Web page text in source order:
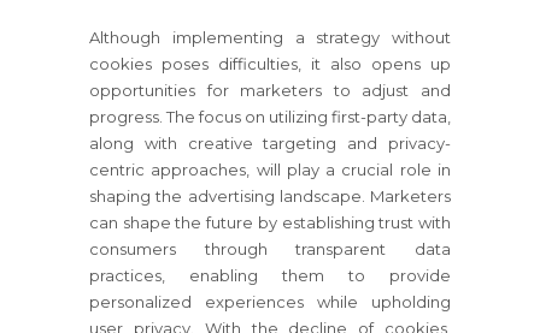
Although implementing a strategy without
cookies poses difficulties, it also opens up
opportunities for marketers to adjust and
progress. The focus on utilizing first-party data,
along with creative targeting and privacy-
centric approaches, will play a crucial role in
shaping the advertising landscape. Marketers
can shape the future by establishing trust with
consumers through transparent data
practices, enabling them to provide
personalized experiences while upholding
user privacy. With the decline of cookies,